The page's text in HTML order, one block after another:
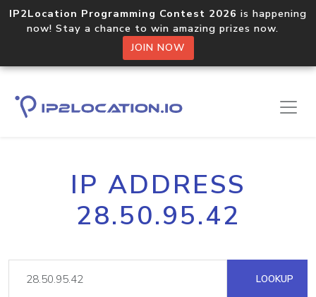
IP2Location Programming Contest 2026 is happening
now! Stay a chance to win amazing prizes now.
JOIN NOW
IP ADDRESS
28.50.95.42
LOOKUP